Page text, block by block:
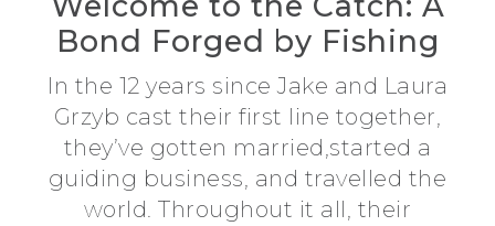
Bond Forged by Fishing
In the 12 years since Jake and Laura
Grzyb cast their first line together,
they’ve gotten married,started a
guiding business, and travelled the
world. Throughout it all, their